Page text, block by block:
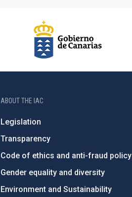
ABOUT THE IAC
Legislation
Transparency
Code of ethics and anti-fraud policy
Gender equality and diversity
Environment and Sustainability